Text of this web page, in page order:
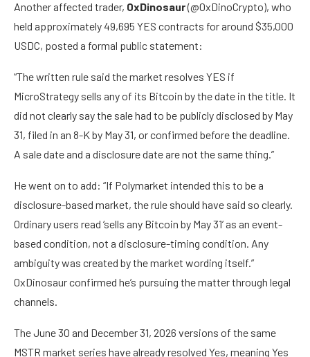
Another affected trader, 0xDinosaur(@0xDinoCrypto), who
held approximately 49,695 YES contracts for around $35,000
USDC, posted a formal public statement:
“The written rule said the market resolves YES if
MicroStrategy sells any of its Bitcoin by the date in the title. It
did not clearly say the sale had to be publicly disclosed by May
31, filed in an 8-K by May 31, or confirmed before the deadline.
A sale date and a disclosure date are not the same thing.”
He went on to add: “If Polymarket intended this to be a
disclosure-based market, the rule should have said so clearly.
Ordinary users read ‘sells any Bitcoin by May 31’ as an event-
based condition, not a disclosure-timing condition. Any
ambiguity was created by the market wording itself.”
0xDinosaur confirmed he’s pursuing the matter through legal
channels.
The June 30 and December 31, 2026 versions of the same
MSTR market series have already resolved Yes, meaning Yes